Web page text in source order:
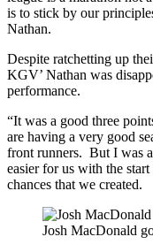
is to stick by our
Nathan.
Despite ratchetting up
KGV’ Nathan was
performance.
“It was a good three
are having a very good
front runners. But I was
easier for us with the
chances that we created.
Josh MacDonald